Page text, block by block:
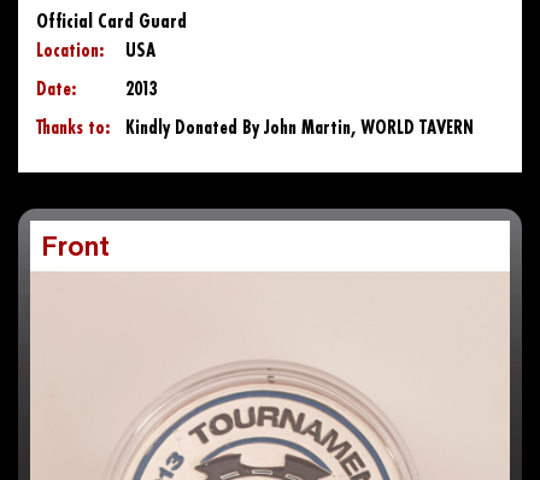
Official Card Guard
Location:
USA
Date:
2013
Thanks to:
Kindly Donated By John Martin, WORLD TAVERN
Front